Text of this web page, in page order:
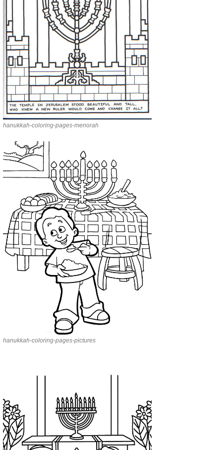
hanukkah-coloring-pages-menorah
hanukkah-coloring-pages-pictures